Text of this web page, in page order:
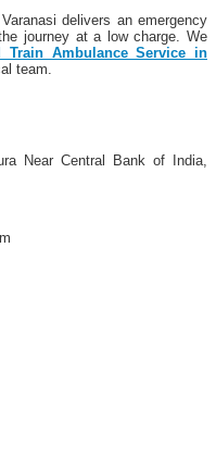
delivers an emergency
journey at a low charge. We
Train Ambulance Service in
team.
Near Central Bank of India,